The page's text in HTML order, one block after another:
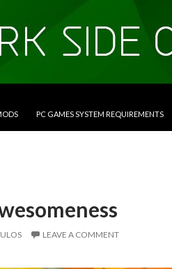
PC GAMES SYSTEM REQUIREMENTS
LEAVE A COMMENT